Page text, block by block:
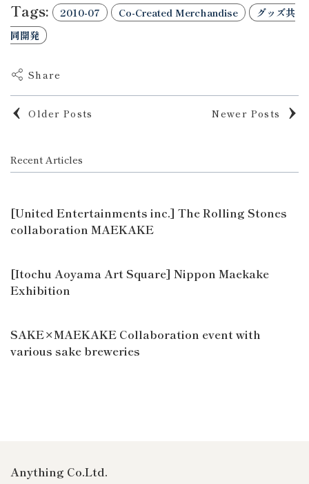
Tags: 2010-07 Co-Created Merchandise
グッズ共
同開発
Share
Newer Posts
Older Posts
Recent Articles
[United Entertainments inc.] The Rolling Stones
collaboration MAEKAKE
[Itochu Aoyama Art Square] Nippon Maekake
Exhibition
SAKE×MAEKAKE Collaboration event with
various sake breweries
Anything Co.Ltd.